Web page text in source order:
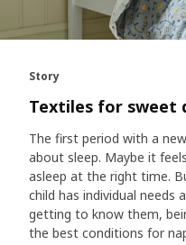
Story
Textiles for sweet
The first period with a
about sleep. Maybe it
asleep at the right time.
child has individual needs
getting to know them,
the best conditions for